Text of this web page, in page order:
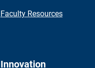
Faculty Resources
Innovation